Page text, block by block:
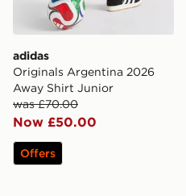
adidas
Originals Argentina 2026
Away Shirt Junior
was £70.00
Now £50.00
Offers